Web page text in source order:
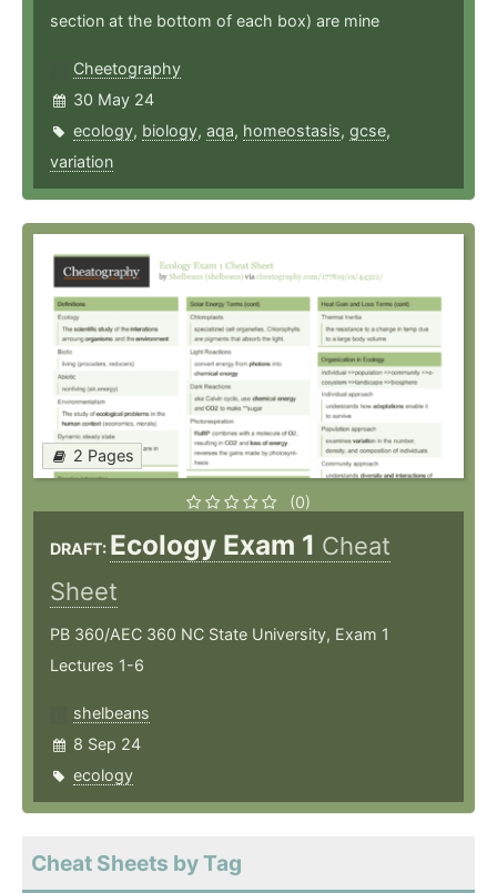
section at the bottom of each box) are mine
Cheetography
30 May 24
ecology, biology, aqa, homeostasis, gcse,
variation
2 Pages
(0)
DRAFT: Ecology Exam 1 Cheat
Sheet
PB 360/AEC 360 NC State University, Exam 1
Lectures 1-6
shelbeans
8 Sep 24
ecology
Cheat Sheets by Tag